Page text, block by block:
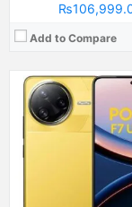
Add to Compare
Camera:50 MP, f/1.6,
Display:AMOLED Capacitive Touchscreen,
Internal Storage:
RAM:
12/16GB, UFS
Mediatek Dimensity
Li-ion Si-Ca